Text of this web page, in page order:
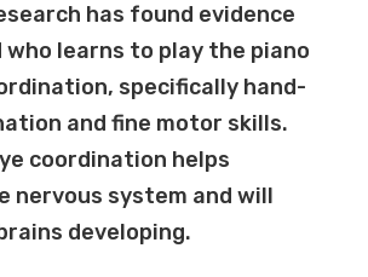
has found evidence
learns to play the piano
specifically hand-
and fine motor skills.
coordination helps
nervous system and will
developing.